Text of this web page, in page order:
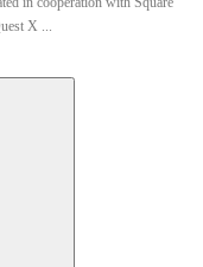
X ...